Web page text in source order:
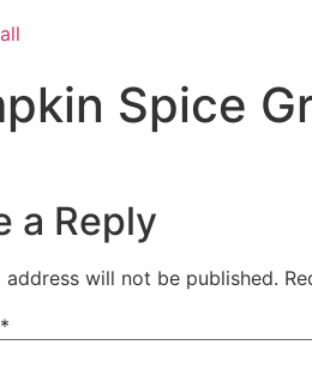
Spice
a Reply
address will not be published.
*